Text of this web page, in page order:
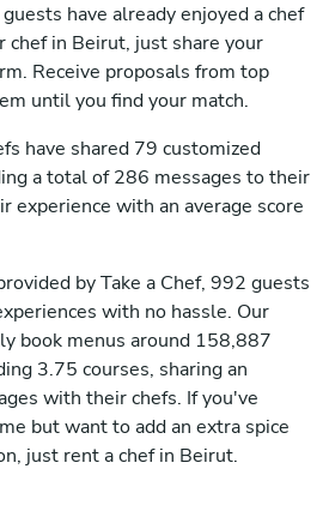
have already enjoyed a chef
chef in Beirut, just share your
Receive proposals from top
until you find your match.
have shared 79 customized
a total of 286 messages to their
experience with an average score
by Take a Chef, 992 guests
with no hassle. Our
book menus around 158,887
3.75 courses, sharing an
with their chefs. If you've
but want to add an extra spice
just rent a chef in Beirut.